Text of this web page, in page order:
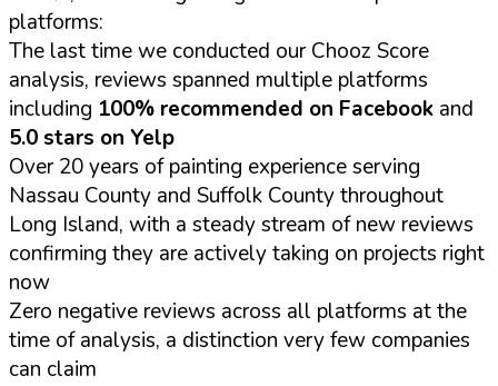
platforms:
The last time we conducted our Chooz Score
analysis, reviews spanned multiple platforms
including 100% recommended on Facebook and
5.0 stars on Yelp
Over 20 years of painting experience serving
Nassau County and Suffolk County throughout
Long Island, with a steady stream of new reviews
confirming they are actively taking on projects right
now
Zero negative reviews across all platforms at the
time of analysis, a distinction very few companies
can claim